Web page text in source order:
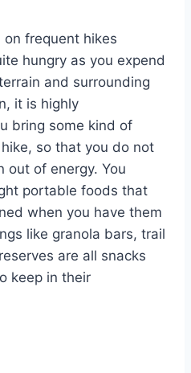
frequent hikes
hungry as you expend
and surrounding
it is highly
bring some kind of
so that you do not
out of energy. You
portable foods that
when you have them
like granola bars, trail
are all snacks
keep in their